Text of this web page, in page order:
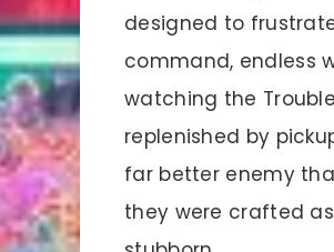
designed to
command, endless
watching the
replenished by
far better enemy
they were crafted